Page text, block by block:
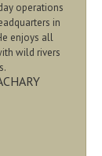
operations
in
enjoys all
wild rivers